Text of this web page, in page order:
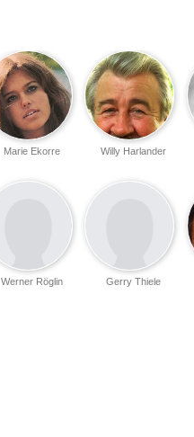
Willy Harlander
Marie Ekorre
Gerry Thiele
Werner Röglin